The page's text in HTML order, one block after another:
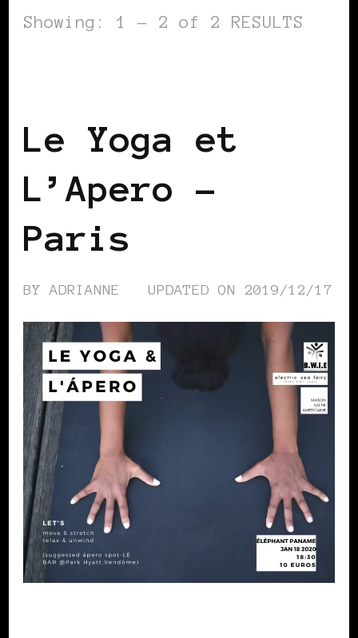
Showing: 1 - 2 of 2 RESULTS
Le Yoga et
L’Apero –
Paris
BYADRIANNE UPDATED ON 2019/12/17